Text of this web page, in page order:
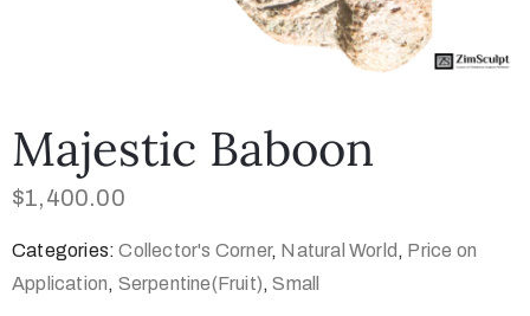
Art
Majestic Baboon
$1,400.00
Categories:Collector's Corner, Natural World , Price on
Application, Serpentine(Fruit),Small